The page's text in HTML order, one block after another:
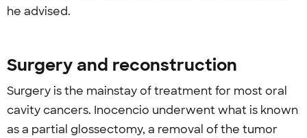
he advised.
Surgery and reconstruction
Surgery is the mainstay of treatment for most oral
cavity cancers. Inocencio underwent what is known
as a partial glossectomy, a removal of the tumor